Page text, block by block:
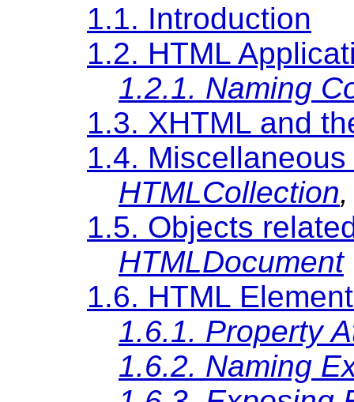
1.1. Introduction
1.2. HTML
1.2.1. Naming
1.3. XHTML and
1.4.
HTMLCollection
1.5. Objects
HTMLDocument
1.6. HTML
1.6.1. Property
1.6.2. Naming